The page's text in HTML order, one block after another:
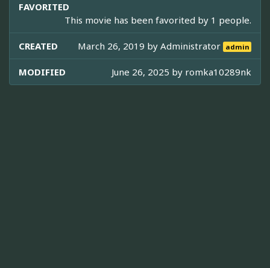
FAVORITED
This movie has been favorited by 1 people.
CREATED March 26, 2019 byAdministrator admin
MODIFIED June 26, 2025 by romka10289nk